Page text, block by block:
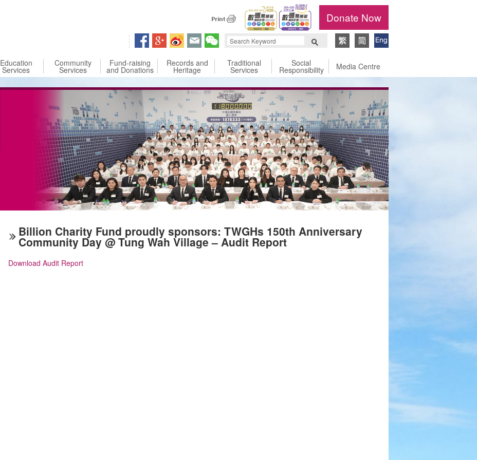
Donate Now
Education
Services
Community
Services
Fund-raising
and Donations
Records and
Heritage
Traditional
Services
Social
Responsibility Media Centre
Billion Charity Fund proudly sponsors: TWGHs 150th Anniversary
Community Day @ Tung Wah Village – Audit Report
Download Audit Report